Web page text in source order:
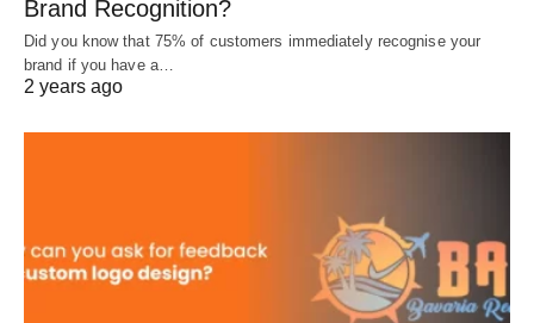
Brand Recognition?
Did you know that 75% of customers immediately recognise your
brand if you have a…
2 years ago